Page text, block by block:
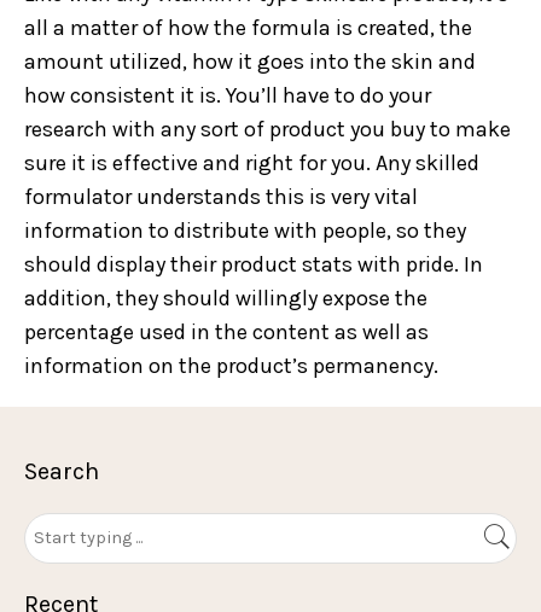
all a matter of how the formula is created, the
amount utilized, how it goes into the skin and
how consistent it is. You’ll have to do your
research with any sort of product you buy to make
sure it is effective and right for you. Any skilled
formulator understands this is very vital
information to distribute with people, so they
should display their product stats with pride. In
addition, they should willingly expose the
percentage used in the content as well as
information on the product’s permanency.
Search
Recent